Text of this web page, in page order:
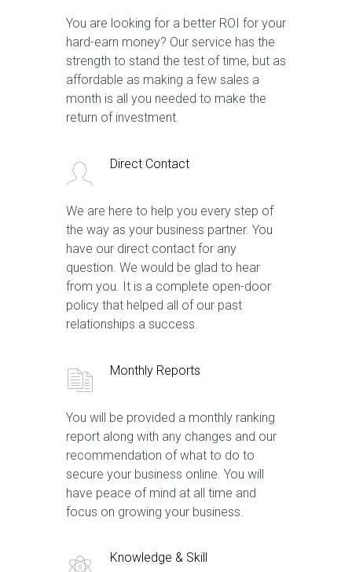
You are looking for a better ROI for your
hard-earn money? Our service has the
strength to stand the test of time, but as
affordable as making a few sales a
month is all you needed to make the
return of investment.
Direct Contact
We are here to help you every step of
the way as your business partner. You
have our direct contact for any
question. We would be glad to hear
from you. It is a complete open-door
policy that helped all of our past
relationships a success.
Monthly Reports
You will be provided a monthly ranking
report along with any changes and our
recommendation of what to do to
secure your business online. You will
have peace of mind at all time and
focus on growing your business.
Knowledge & Skill